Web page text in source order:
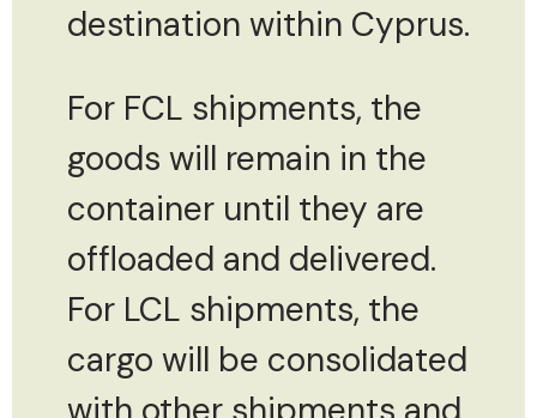
destination within Cyprus.
For FCL shipments, the
goods will remain in the
container until they are
offloaded and delivered.
For LCL shipments, the
cargo will be consolidated